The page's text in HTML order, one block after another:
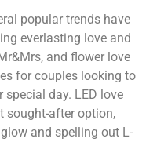
popular trends have
everlasting love and
and flower love
for couples looking to
day. LED love
sought-after option,
and spelling out L-